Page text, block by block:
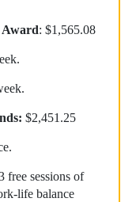
Award: $1,565.08
$2,451.25
free sessions of
life balance